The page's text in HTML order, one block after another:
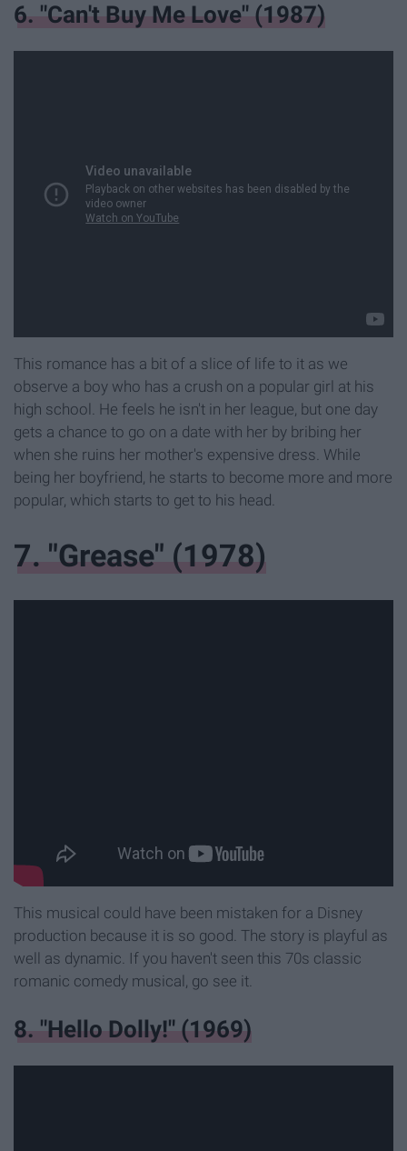
6. "Can't Buy Me Love" (1987)
This romance has a bit of a slice of life to it as we
observe a boy who has a crush on a popular girl at his
high school. He feels he isn't in her league, but one day
gets a chance to go on a date with her by bribing her
when she ruins her mother's expensive dress. While
being her boyfriend, he starts to become more and more
popular, which starts to get to his head.
7. "Grease" (1978)
This musical could have been mistaken for a Disney
production because it is so good. The story is playful as
well as dynamic. If you haven't seen this 70s classic
romanic comedy musical, go see it.
8. "Hello Dolly!" (1969)